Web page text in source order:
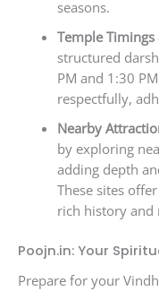
seasons.
Temple Timings
structured
PM and 1:30
respectfully,
Nearby
by exploring
adding depth
These sites
rich history and
Poojn.in: Your
Prepare for your